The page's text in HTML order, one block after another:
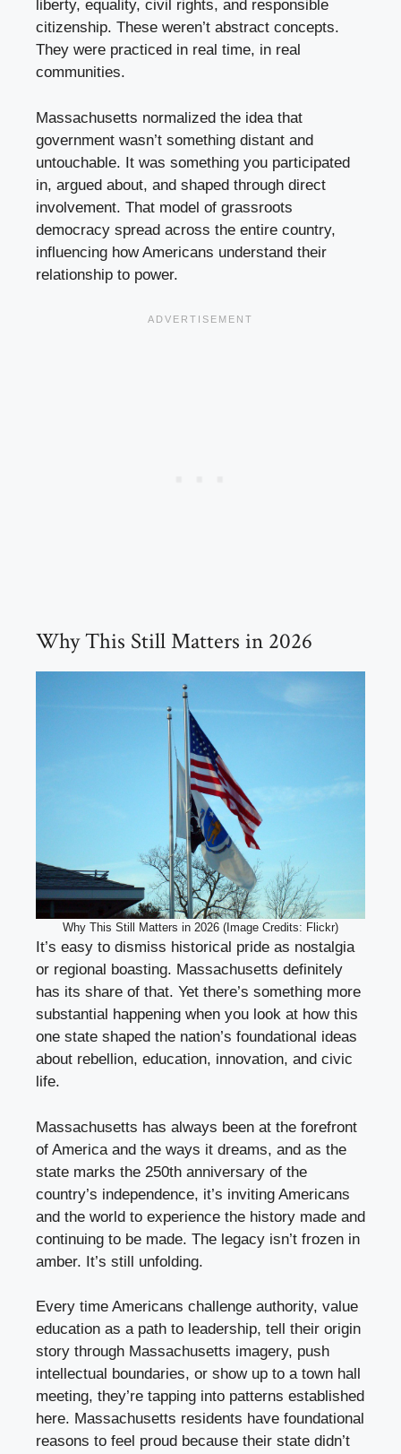
liberty, equality, civil rights, and responsible
citizenship. These weren’t abstract concepts.
They were practiced in real time, in real
communities.
Massachusetts normalized the idea that
government wasn’t something distant and
untouchable. It was something you participated
in, argued about, and shaped through direct
involvement. That model of grassroots
democracy spread across the entire country,
influencing how Americans understand their
relationship to power.
Why This Still Matters in 2026
Why This Still Matters in 2026 (Image Credits: Flickr)
It’s easy to dismiss historical pride as nostalgia
or regional boasting. Massachusetts definitely
has its share of that. Yet there’s something more
substantial happening when you look at how this
one state shaped the nation’s foundational ideas
about rebellion, education, innovation, and civic
life.
Massachusetts has always been at the forefront
of America and the ways it dreams, and as the
state marks the 250th anniversary of the
country’s independence, it’s inviting Americans
and the world to experience the history made and
continuing to be made. The legacy isn’t frozen in
amber. It’s still unfolding.
Every time Americans challenge authority, value
education as a path to leadership, tell their origin
story through Massachusetts imagery, push
intellectual boundaries, or show up to a town hall
meeting, they’re tapping into patterns established
here. Massachusetts residents have foundational
reasons to feel proud because their state didn’t